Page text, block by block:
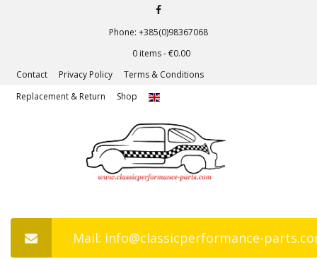
Phone: +385(0)98367068
0 items -€0.00
Contact
Privacy Policy
Terms & Conditions
Replacement & Return
Shop
Mail: info@classicperformance-